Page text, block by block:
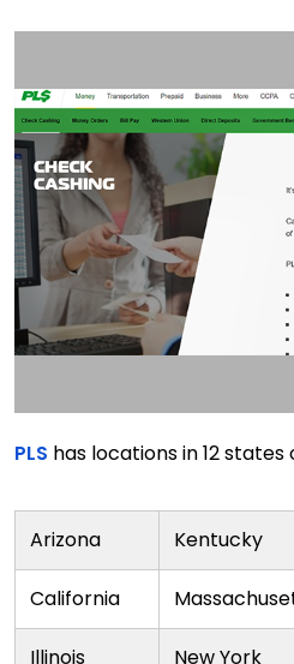
PLS has locations in 12 states
Arizona Kentucky
California
Illinois New York